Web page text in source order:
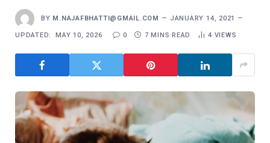
BY M.NAJAFBHATTI@GMAIL.COM JANUARY 14, 2021
UPDATED: MAY 10, 2026 0 7 MINS READ 4 VIEWS